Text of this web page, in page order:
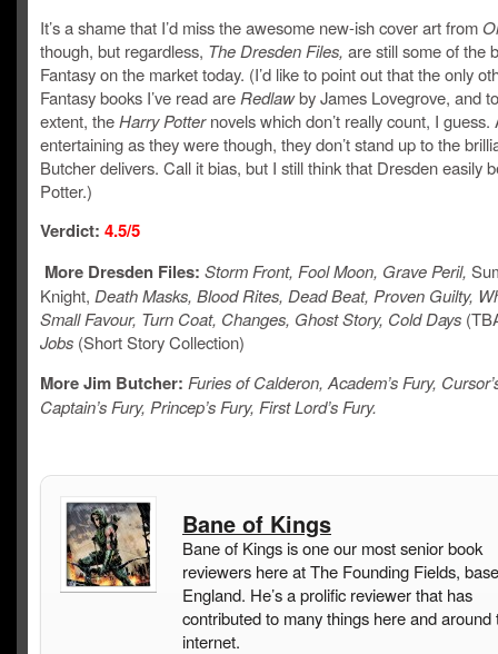
It’s a shame that I’d miss the awesome new-ish cover art from
though, but regardless, The Dresden Files, are still some of the
Fantasy on the market today. (I’d like to point out that the only
Fantasy books I’ve read are Redlawby James Lovegrove, and
extent, theHarry Potternovels which don’t really count, I guess.
entertaining as they were though, they don’t stand up to the
Butcher delivers. Call it bias, but I still think that Dresden easily
Potter.)
Verdict: 4.5/5
More Dresden Files: Storm Front, Fool Moon, Grave Peril,
Knight, Death Masks, Blood Rites, Dead Beat, Proven Guilty,
Small Favour, Turn Coat, Changes, Ghost Story, Cold Days
Jobs (Short Story Collection)
More Jim Butcher: Furies of Calderon, Academ’s Fury,
Captain’s Fury, Princep’s Fury, First Lord’s Fury.
Bane of Kings
Bane of Kings is one our most senior book
reviewers here at The Founding Fields,
England. He’s a prolific reviewer that has
contributed to many things here and around
internet.